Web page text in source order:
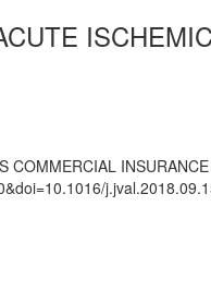
COMMERCIAL